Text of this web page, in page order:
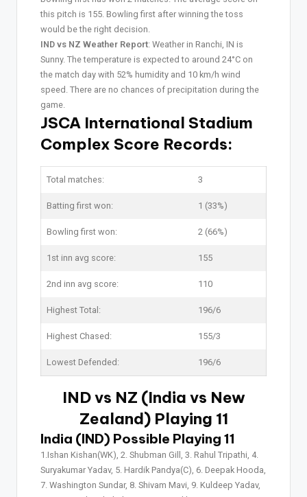
this pitch is 155. Bowling first after winning the toss
would be the right decision.
IND vs NZ Weather Report: Weather in Ranchi, IN is
Sunny. The temperature is expected to around 24°C on
the match day with 52% humidity and 10 km/h wind
speed. There are no chances of precipitation during the
game.
JSCA International Stadium
Complex Score Records:
Total matches: 3
Batting first won: 1 (33%)
Bowling first won: 2 (66%)
1st inn avg score: 155
2nd inn avg score: 110
Highest Total: 196/6
Highest Chased: 155/3
Lowest Defended: 196/6
IND vs NZ (India vs New
Zealand) Playing 11
India (IND) Possible Playing 11
1.Ishan Kishan(WK), 2. Shubman Gill, 3. Rahul Tripathi, 4.
Suryakumar Yadav, 5. Hardik Pandya(C), 6. Deepak Hooda,
7. Washington Sundar, 8. Shivam Mavi, 9. Kuldeep Yadav,